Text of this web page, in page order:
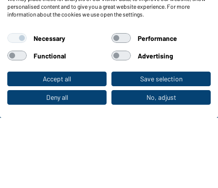
To the retail shop
Functions & Care
Functions/Features
Sizes
Colours
WORKWEAR COLLECTION
The ideal choice for professionals: discover the
collection!
personalised content and to give you a great website experience. For more
information about the cookies we use open the settings.
Necessary Performance
Functional Advertising
Accept all Save selection
Deny all No, adjust